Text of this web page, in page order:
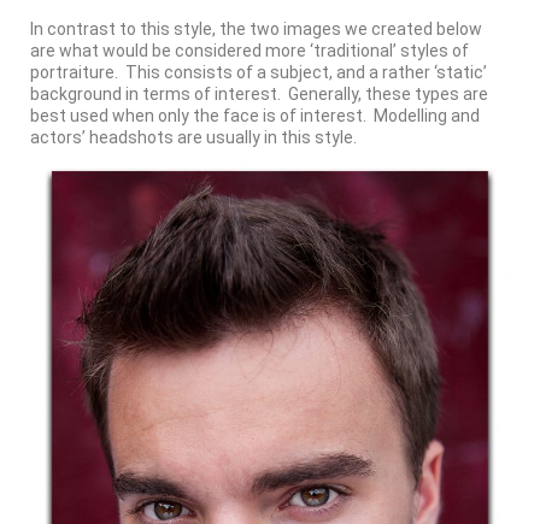
In contrast to this style, the two images we created below
are what would be considered more ‘traditional’ styles of
portraiture. This consists of a subject, and a rather ‘static’
background in terms of interest. Generally, these types are
best used when only the face is of interest. Modelling and
actors’ headshots are usually in this style.